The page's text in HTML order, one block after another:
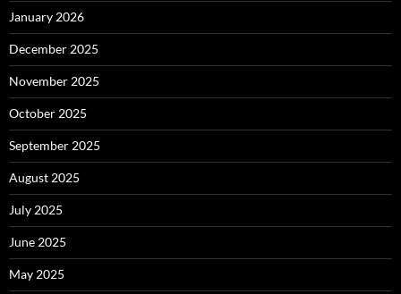
January 2026
December 2025
November 2025
October 2025
September 2025
August 2025
July 2025
June 2025
May 2025